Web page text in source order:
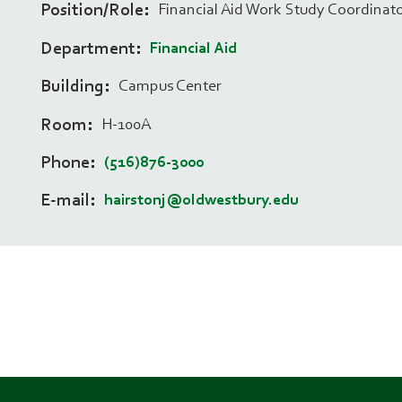
Position/Role Financial Aid Work Study
Department Financial Aid
Building Campus Center
Room H-100A
Phone (516)876-3000
E-mail hairstonj@oldwestbury.edu